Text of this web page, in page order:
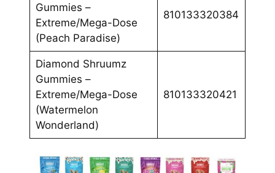
Gummies –
Extreme/Mega-Dose
(Peach Paradise)
810133320384
Diamond Shruumz
Gummies –
Extreme/Mega-Dose
(Watermelon
Wonderland)
810133320421